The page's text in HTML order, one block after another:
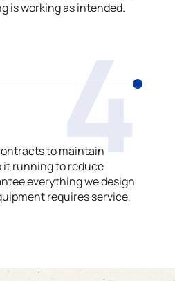
is working as intended.
4
to maintain
it running to reduce
everything we design
requires service,